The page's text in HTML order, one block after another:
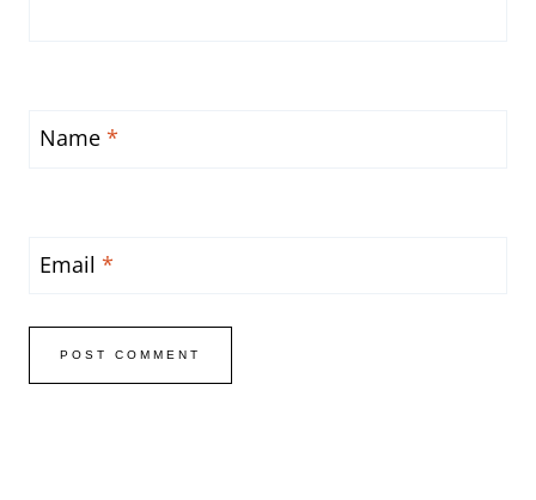
Name *
Email *